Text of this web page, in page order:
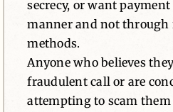
secrecy, or want
manner and not through
methods.
Anyone who believes
fraudulent call or are
attempting to scam them